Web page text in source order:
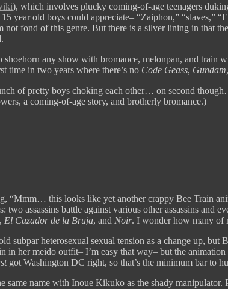
), which involves plucky coming-of-age teenagers
year old boys could appreciate– “Zaiphon,” “slaves,”
not fond of this genre. But there is a silver lining in that
any show with bromance, melonpan, and train
time in two years where there’s no Code Geass, Gundam
of pretty boys choking each other… on second
a coming-of-age story, and brotherly bromance.)
“Mmm… this looks like yet another crappy Bee Train
assassins battle against various other assassins
, El Cazador de la Bruja, and Noir. I wonder how many of
heterosexual sexual tension as a change up, but
her meido outfit– I’m easy that way– but the
got Washington DC right, so that’s the minimum bar to
name with Inoue Kikuko as the shady